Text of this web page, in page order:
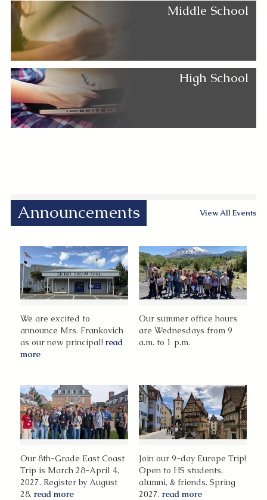
Middle School
High School
Announcements View All Events
We are excited to
announce Mrs. Frankovich
as our new principal!read
more
Our summer office hours
are Wednesdays from 9
a.m. to 1 p.m.
Our 8th-Grade East Coast
Trip is March 28-April 4,
2027. Register by August
28. read more
Join our 9-day Europe Trip!
Open to HS students,
alumni, & friends. Spring
2027. read more